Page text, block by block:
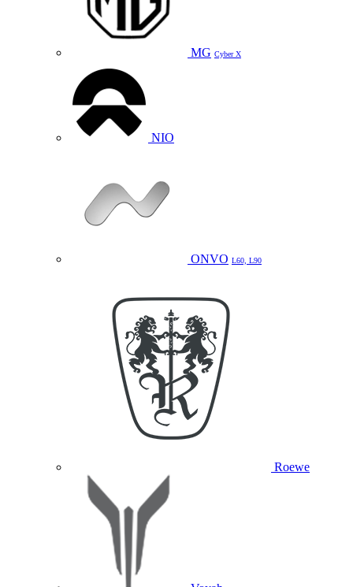
MG Cyber X
NIO
ONVO L60, L90
Roewe